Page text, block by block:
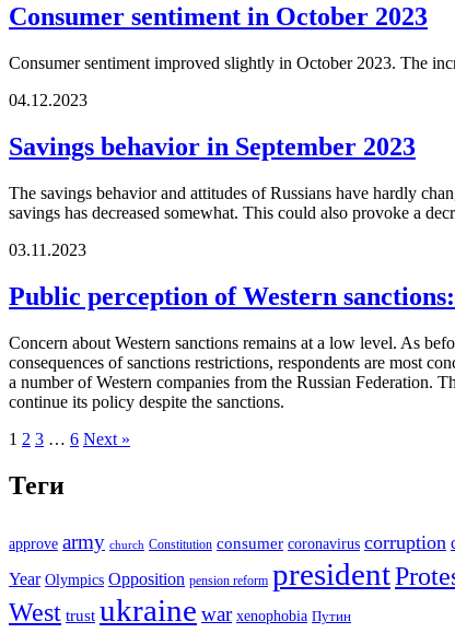
Consumer sentiment in October 2023
Consumer sentiment improved slightly in October 2023. The
04.12.2023
Savings behavior in September 2023
The savings behavior and attitudes of Russians have hardly
savings has decreased somewhat. This could also provoke a
03.11.2023
Public perception of Western
Concern about Western sanctions remains at a low level. As
consequences of sanctions restrictions, respondents are most
a number of Western companies from the Russian Federation.
continue its policy despite the sanctions.
1 2 3 … 6 Next »
Теги
approve army church Constitution consumer coronavirus corruption
Year Olympics Opposition pension reform president
West trust ukraine war xenophobia Путин